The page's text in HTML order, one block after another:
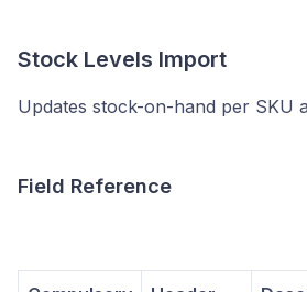
Stock Levels Import
Updates stock-on-hand per SKU
Field Reference